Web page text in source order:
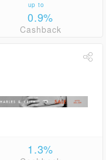
up to
0.9%
Cashback
1.3%